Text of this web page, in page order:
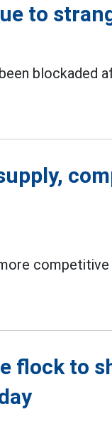
to
blockaded
competitive
flock to